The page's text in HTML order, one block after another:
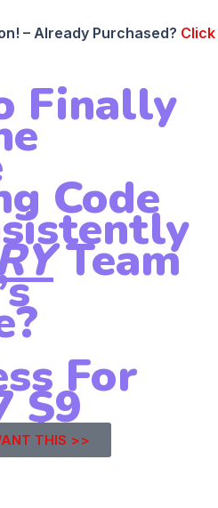
– Already Purchased? Click
Finally
Code
Team
For
$9
THIS >>